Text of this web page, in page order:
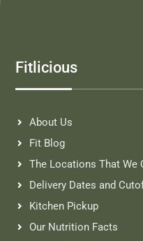
Fitlicious
About Us
Fit Blog
The Locations That We
Delivery Dates and
Kitchen Pickup
Our Nutrition Facts